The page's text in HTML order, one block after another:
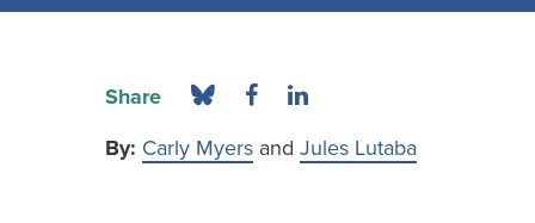
Share
By: Carly Myers and Jules Lutaba